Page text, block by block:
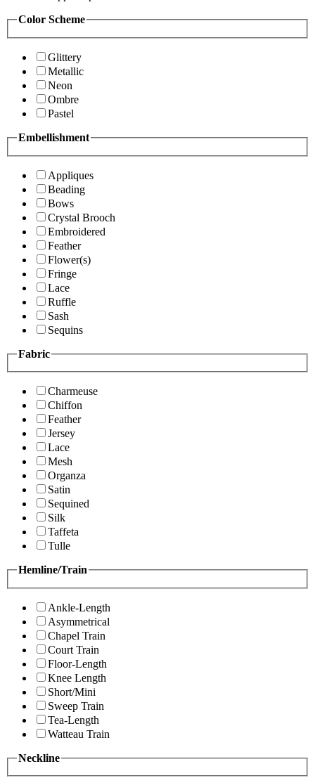
Color Scheme
Glittery
Metallic
Neon
Ombre
Pastel
Embellishment
Appliques
Beading
Bows
Crystal Brooch
Embroidered
Feather
Flower(s)
Fringe
Lace
Ruffle
Sash
Sequins
Fabric
Charmeuse
Chiffon
Feather
Jersey
Lace
Mesh
Organza
Satin
Sequined
Silk
Taffeta
Tulle
Hemline/Train
Ankle-Length
Asymmetrical
Chapel Train
Court Train
Floor-Length
Knee Length
Short/Mini
Sweep Train
Tea-Length
Watteau Train
Neckline